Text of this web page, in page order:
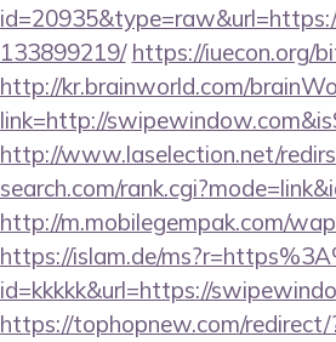
133899219/ https://iuecon.org/
http://kr.brainworld.com/
link=http://
http://www.laselection.net/
search.com/
http://m.mobilegempak.com/
https://islam.de/
id=kkkkk&url=https://
https://tophopnew.com/